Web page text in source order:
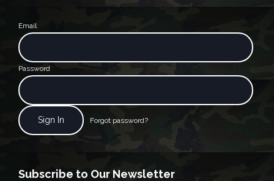
Email
Password
Forgot password?
Subscribe to Our Newsletter